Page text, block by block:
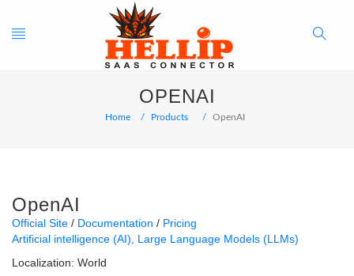
Toggle Search
OPENAI
Home Products OpenAI
OpenAI
Official Site Documentation
Pricing
Artificial intelligence (AI)
Large Language Models (LLMs)
Localization: World